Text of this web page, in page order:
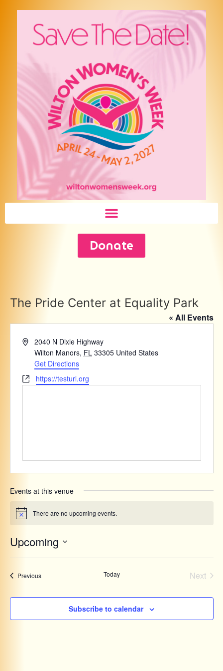
Donate
The Pride Center at Equality Park
« All Events
Address2040 N Dixie Highway
Wilton Manors, FL 33305 United States
Get Directions
Websitehttps://testurl.org
Events at this venue
Notice There are no upcoming events.
Upcoming
date.
PreviousEvents Today Next
Subscribe to calendar